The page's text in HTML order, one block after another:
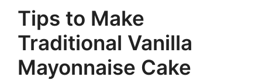
Tips to Make
Traditional Vanilla
Mayonnaise Cake